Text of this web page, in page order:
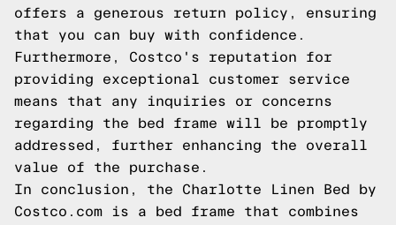
offers a generous return policy, ensuring
that you can buy with confidence.
Furthermore, Costco's reputation for
providing exceptional customer service
means that any inquiries or concerns
regarding the bed frame will be promptly
addressed, further enhancing the overall
value of the purchase.
In conclusion, the Charlotte Linen Bed by
Costco.com is a bed frame that combines